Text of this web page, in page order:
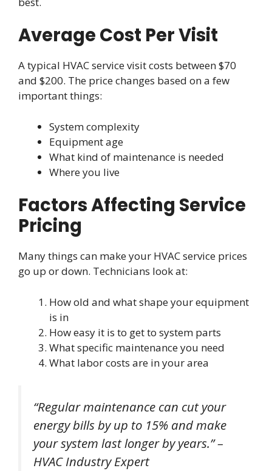
Average Cost Per Visit
A typical HVAC service visit costs between $70
and $200. The price changes based on a few
important things:
System complexity
Equipment age
What kind of maintenance is needed
Where you live
Factors Affecting Service
Pricing
Many things can make your HVAC service prices
go up or down. Technicians look at:
How old and what shape your equipment
is in
How easy it is to get to system parts
What specific maintenance you need
What labor costs are in your area
“Regular maintenance can cut your
energy bills by up to 15% and make
your system last longer by years.” –
HVAC Industry Expert